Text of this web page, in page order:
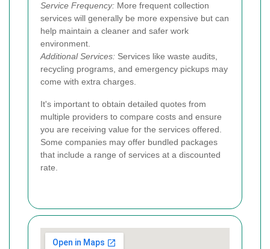
Service Frequency: More frequent collection
services will generally be more expensive but can
help maintain a cleaner and safer work
environment.
Additional Services: Services like waste audits,
recycling programs, and emergency pickups may
come with extra charges.
It's important to obtain detailed quotes from
multiple providers to compare costs and ensure
you are receiving value for the services offered.
Some companies may offer bundled packages
that include a range of services at a discounted
rate.